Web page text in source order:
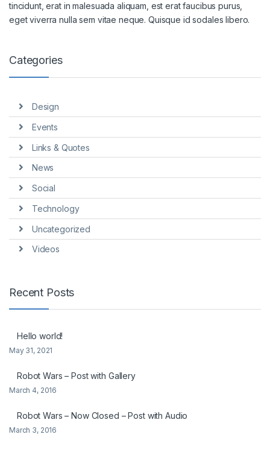
tincidunt, erat in malesuada aliquam, est erat faucibus purus,
eget viverra nulla sem vitae neque. Quisque id sodales libero.
Categories
Design
Events
Links & Quotes
News
Social
Technology
Uncategorized
Videos
Recent Posts
Hello world!
May 31, 2021
Robot Wars – Post with Gallery
March 4, 2016
Robot Wars – Now Closed – Post with Audio
March 3, 2016